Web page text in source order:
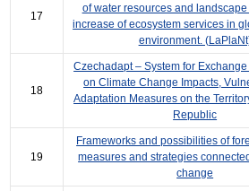
17
of water resources and
increase of ecosystem services in
environment.
18
Czechadapt – System for
on Climate Change Impacts,
Adaptation Measures on the
Republic
19
Frameworks and possibilities of
measures and strategies
change